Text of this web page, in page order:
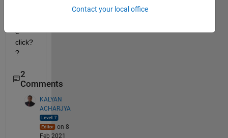
e
click?
?
2
Comments
KALYAN
ACHARJYA
on 8
Feb 2021
Contact your local office